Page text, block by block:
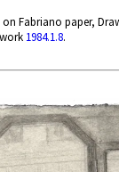
Fabriano paper,
1984.1.8.